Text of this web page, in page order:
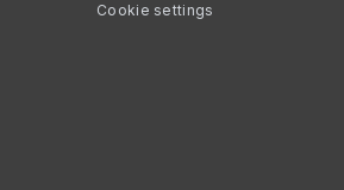
Cookie settings